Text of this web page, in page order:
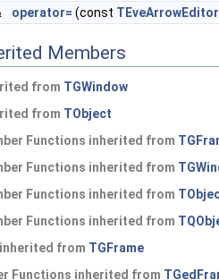
operator= (const TEveArrowEditor
Members
from TGWindow
from TObject
Functions inherited from
Functions inherited from
Functions inherited from
Functions inherited from
from TGFrame
Functions inherited from